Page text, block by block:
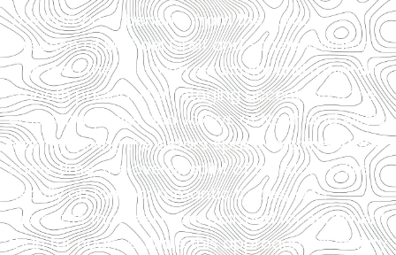
The Notebook benefits from the steady
direction of Michael Greif and Schele Williams,
who lead the cast with sensitivity and maintain
smooth pacing. Their staging accentuates the
emotional peaks and valleys of Noah and Allie’s
journey, giving the actors space to shine. At the
same time, the overall spirit of the story relies
heavily on familiar romantic tropes, with
moments that feel more polished for sentiment
than for nuance. While this approach will satisfy